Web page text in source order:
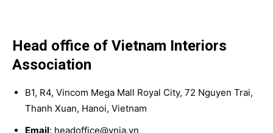
Head office of Vietnam Interiors
Association
B1, R4, Vincom Mega Mall Royal City, 72 Nguyen Trai,
Thanh Xuan, Hanoi, Vietnam
Email: headoffice@vnia.vn